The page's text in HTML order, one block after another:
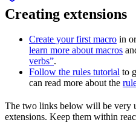
Creating extensions
Create your first macro in
learn more about macros
verbs”.
Follow the rules tutorial to
can read more about the
The two links below will be very
extensions. Keep them within